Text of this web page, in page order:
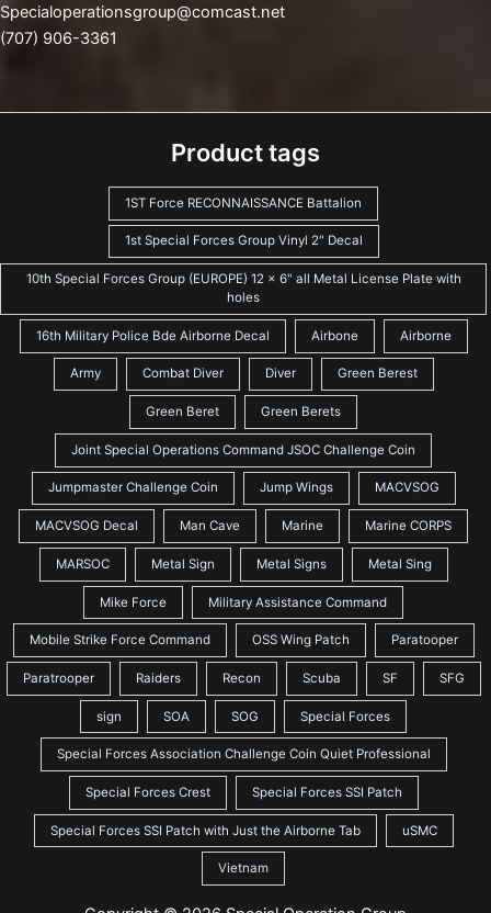
Specialoperationsgroup@comcast.net
(707) 906-3361
Product tags
1ST Force RECONNAISSANCE Battalion
1st Special Forces Group Vinyl 2" Decal
10th Special Forces Group (EUROPE) 12 x 6" all Metal License Plate with
holes
16th Military Police Bde Airborne Decal Airbone Airborne
Army Combat Diver Diver Green Berest
Green Beret Green Berets
Joint Special Operations Command JSOC Challenge Coin
Jumpmaster Challenge Coin Jump Wings MACVSOG
MACVSOG Decal Man Cave Marine Marine CORPS
MARSOC Metal Sign Metal Signs Metal Sing
Mike Force Military Assistance Command
Mobile Strike Force Command OSS Wing Patch Paratooper
Paratrooper Raiders Recon Scuba SF SFG
sign SOA SOG Special Forces
Special Forces Association Challenge Coin Quiet Professional
Special Forces Crest Special Forces SSI Patch
Special Forces SSI Patch with Just the Airborne Tab uSMC
Vietnam